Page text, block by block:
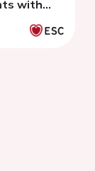
with